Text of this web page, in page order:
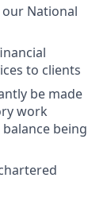
National
to clients
be made
work
being